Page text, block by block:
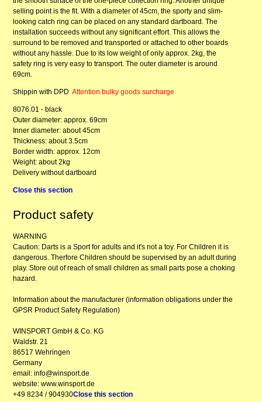
selling point is the fit. With a diameter of 45cm, the sporty and slim-
looking catch ring can be placed on any standard dartboard. The
installation succeeds without any significant effort. This allows the
surround to be removed and transported or attached to other boards
without any hassle. Due to its low weight of only approx. 2kg, the
safety ring is very easy to transport. The outer diameter is around
69cm.
Shippin with DPDAttention bulky goods surcharge
8076.01 - black
Outer diameter: approx. 69cm
Inner diameter: about 45cm
Thickness: about 3.5cm
Border width: approx. 12cm
Weight: about 2kg
Delivery without dartboard
Close this section
Product safety
WARNING
Caution: Darts is a Sport for adults and it's not a toy. For Children it is
dangerous. Therfore Children should be supervised by an adult during
play. Store out of reach of small children as small parts pose a choking
hazard.
Information about the manufacturer (information obligations under the
GPSR Product Safety Regulation)
WINSPORT GmbH & Co. KG
Waldstr. 21
86517 Wehringen
Germany
email: info@winsport.de
website: www.winsport.de
+49 8234 / 904930Close this section